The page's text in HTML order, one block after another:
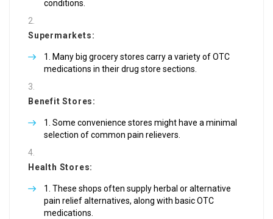
conditions.
Supermarkets:
Many big grocery stores carry a variety of OTC
medications in their drug store sections.
Benefit Stores:
Some convenience stores might have a minimal
selection of common pain relievers.
Health Stores:
These shops often supply herbal or alternative
pain relief alternatives, along with basic OTC
medications.